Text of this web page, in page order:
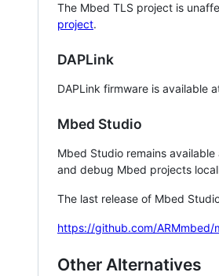
The Mbed TLS project is
project.
DAPLink
DAPLink firmware is available
Mbed Studio
Mbed Studio remains
and debug Mbed projects
The last release of Mbed
https://github.com/ARMmbed/
Other Alternatives